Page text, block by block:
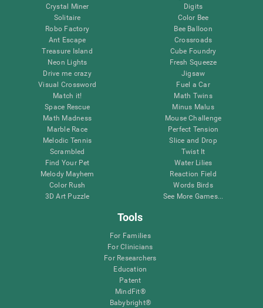
Crystal Miner
Solitaire
Robo Factory
Ant Escape
Treasure Island
Neon Lights
Drive me crazy
Visual Crossword
Match it!
Space Rescue
Math Madness
Marble Race
Melodic Tennis
Scrambled
Find Your Pet
Melody Mayhem
Color Rush
3D Art Puzzle
Digits
Color Bee
Bee Balloon
Crossroads
Cube Foundry
Fresh Squeeze
Jigsaw
Fuel a Car
Math Twins
Minus Malus
Mouse Challenge
Perfect Tension
Slice and Drop
Twist It
Water Lilies
Reaction Field
Words Birds
See More Games...
Tools
For Families
For Clinicians
For Researchers
Education
Patent
MindFit®
Babybright®